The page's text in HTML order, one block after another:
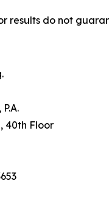
results do not
Floor